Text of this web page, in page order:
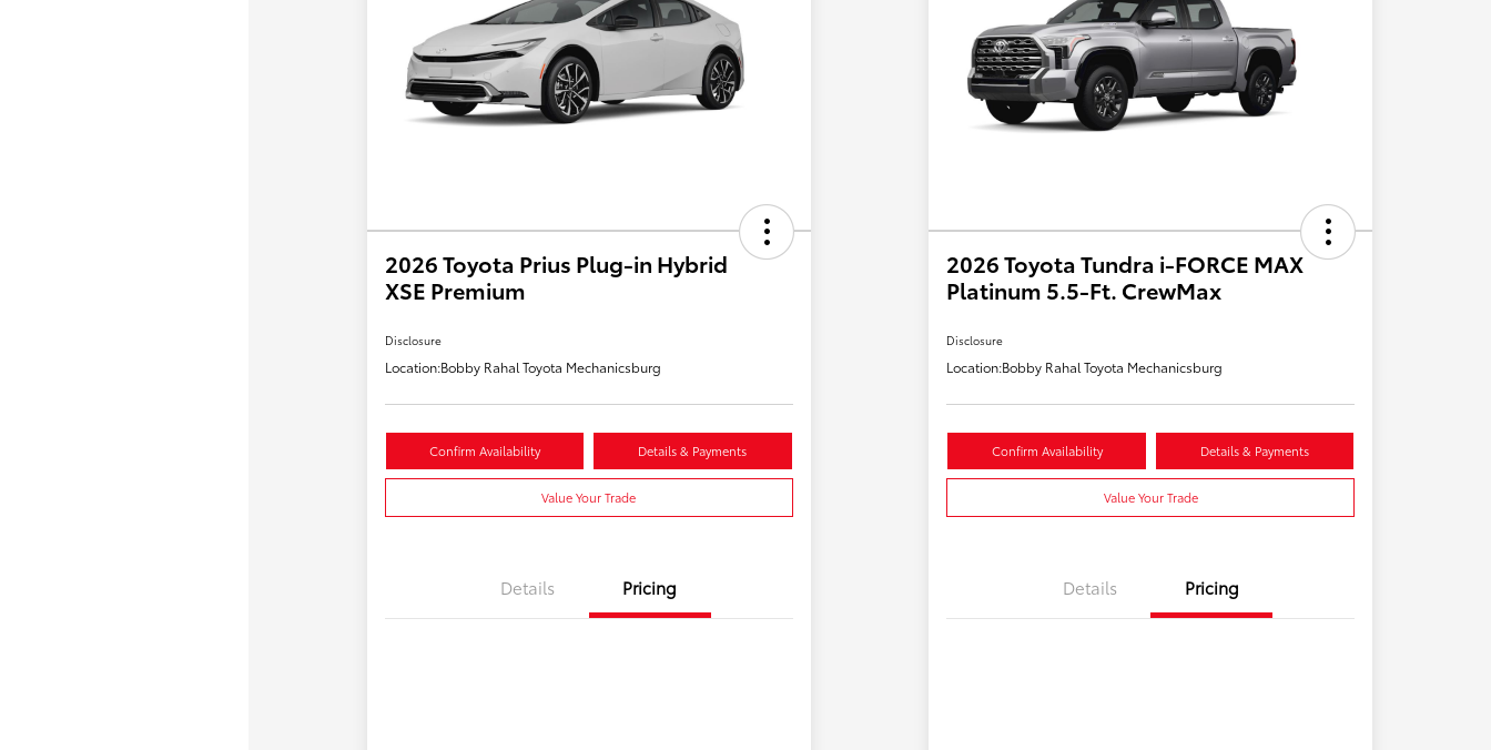
2026 Toyota Prius Plug-in Hybrid
XSE Premium
Disclosure
Location:Bobby Rahal Toyota Mechanicsburg
Confirm Availability Details & Payments
Value Your Trade
Details Pricing
2026 Toyota Tundra i-FORCE MAX
Platinum 5.5-Ft. CrewMax
Disclosure
Location:Bobby Rahal Toyota Mechanicsburg
Confirm Availability Details & Payments
Value Your Trade
Details Pricing